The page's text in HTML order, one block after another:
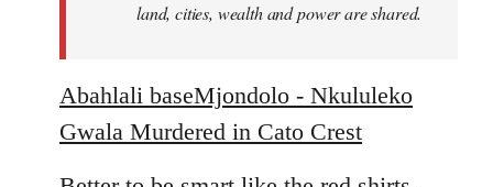
land, cities, wealth and power are shared.
Abahlali baseMjondolo - Nkululeko
Gwala Murdered in Cato Crest